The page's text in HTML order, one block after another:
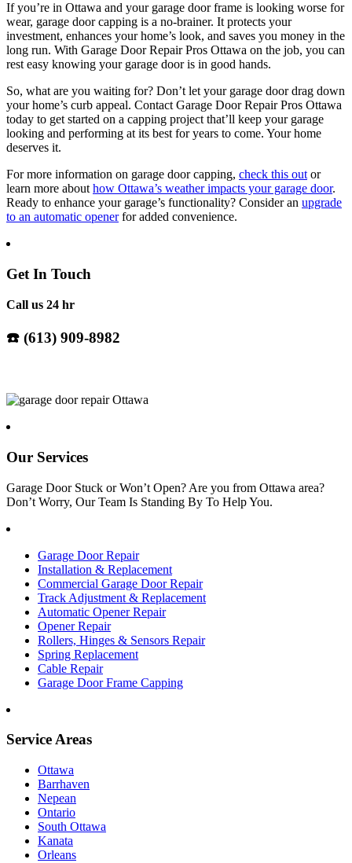
If you’re in Ottawa and your garage door frame is looking worse for
wear, garage door capping is a no-brainer. It protects your
investment, enhances your home’s look, and saves you money in the
long run. With Garage Door Repair Pros Ottawa on the job, you can
rest easy knowing your garage door is in good hands.
So, what are you waiting for? Don’t let your garage door drag down
your home’s curb appeal. Contact Garage Door Repair Pros Ottawa
today to get started on a capping project that’ll keep your garage
looking and performing at its best for years to come. Your home
deserves it.
For more information on garage door capping, check this out or
learn more about how Ottawa’s weather impacts your garage door.
Ready to enhance your garage’s functionality? Consider an upgrade
to an automatic openerfor added convenience.
Get In Touch
Call us 24 hr
☎️ (613) 909-8982
Our Services
Garage Door Stuck or Won’t Open? Are you from Ottawa area?
Don’t Worry, Our Team Is Standing By To Help You.
Garage Door Repair
Installation & Replacement
Commercial Garage Door Repair
Track Adjustment & Replacement
Automatic Opener Repair
Opener Repair
Rollers, Hinges & Sensors Repair
Spring Replacement
Cable Repair
Garage Door Frame Capping
Service Areas
Ottawa
Barrhaven
Nepean
Ontario
South Ottawa
Kanata
Orleans